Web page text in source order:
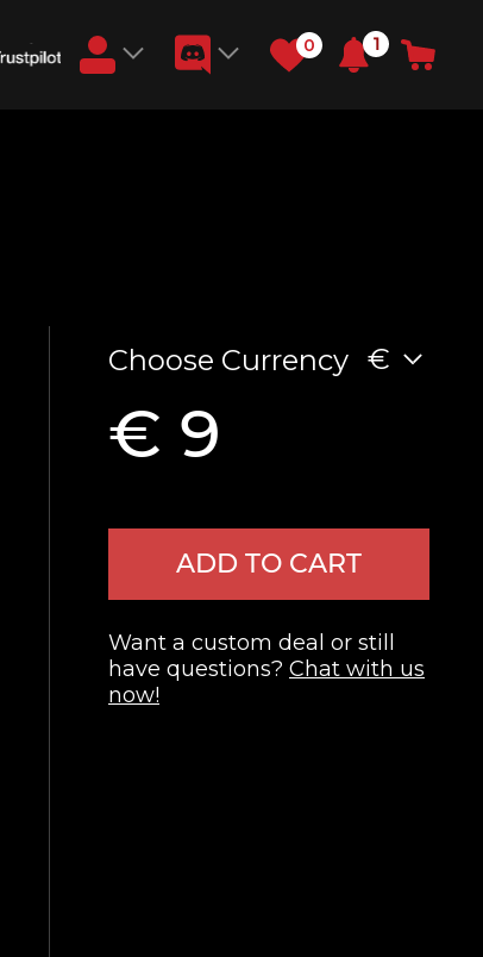
0 1
Choose Currency €
€ 9
ADD TO CART
Want a custom deal or still
have questions? Chat with us
now!